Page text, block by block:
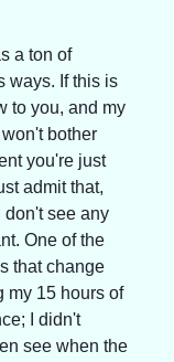
a ton of
ways. If this is
to you, and my
bother
you're just
admit that,
don't see any
One of the
that change
my 15 hours of
I didn't
see when the